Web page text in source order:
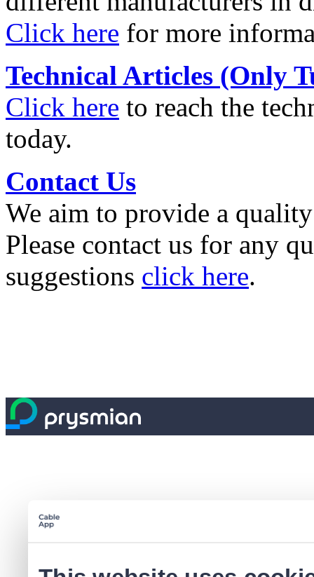
Click here for more
Technical Articles (Only
Click here to reach the
today.
Contact Us
We aim to provide a
Please contact us for any
suggestions click here.